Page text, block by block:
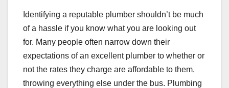
Identifying a reputable plumber shouldn’t be much
of a hassle if you know what you are looking out
for. Many people often narrow down their
expectations of an excellent plumber to whether or
not the rates they charge are affordable to them,
throwing everything else under the bus. Plumbing